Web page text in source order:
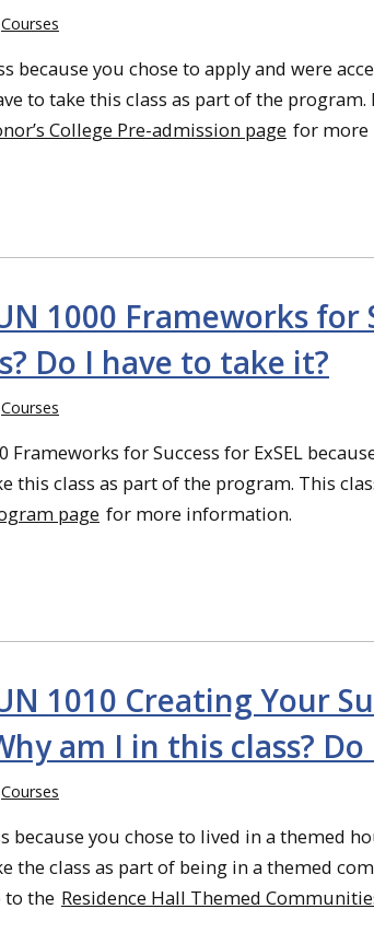
Courses
because you chose to apply and were
to take this class as part of the
College Pre-admission page for more
1000 Frameworks for
Do I have to take it?
Courses
Frameworks for Success for ExSEL
this class as part of the program. This
page for more information.
1010 Creating Your
am I in this class?
Courses
because you chose to lived in a themed
the class as part of being in a themed
to the Residence Hall Themed